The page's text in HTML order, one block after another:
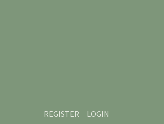
REGISTER
LOGIN